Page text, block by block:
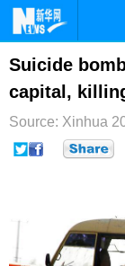
首页
台湾
Suicide
capital,
Source: Xinhua